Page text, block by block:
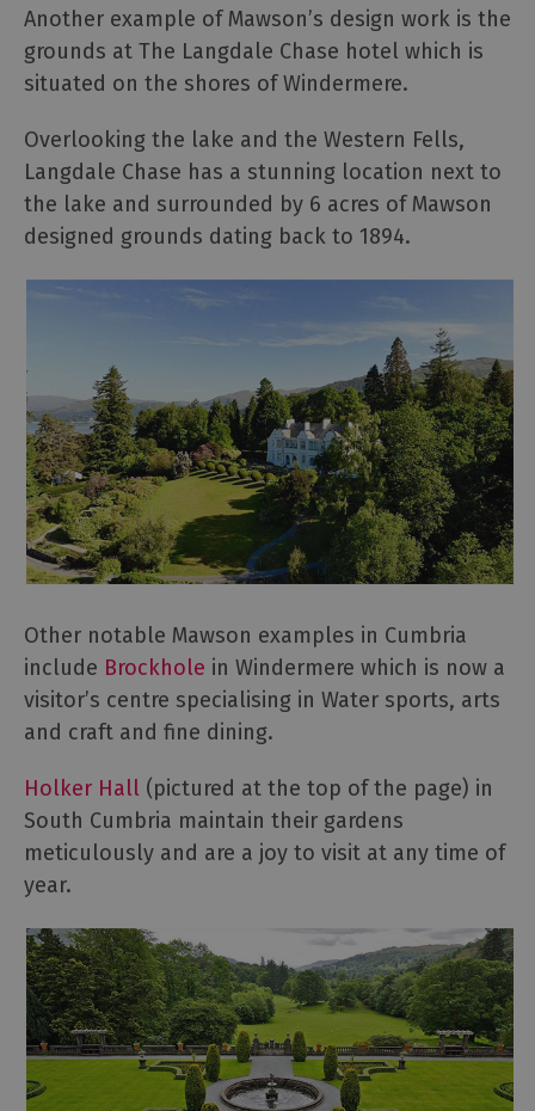
Smart
Another example of Mawson’s design work is the
grounds at The Langdale Chase hotel which is
situated on the shores of Windermere.
Overlooking the lake and the Western Fells,
Langdale Chase has a stunning location next to
the lake and surrounded by 6 acres of Mawson
designed grounds dating back to 1894.
Other notable Mawson examples in Cumbria
include Brockhole in Windermere which is now a
visitor’s centre specialising in Water sports, arts
and craft and fine dining.
Holker Hall (pictured at the top of the page) in
South Cumbria maintain their gardens
meticulously and are a joy to visit at any time of
year.